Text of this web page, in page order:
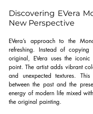
Discovering EVera
New Perspective
EVera’s approach to the
refreshing. Instead of copying
original, EVera uses the
point. The artist adds vibrant
and unexpected textures.
between the past and the
energy of modern life mixed
the original painting.